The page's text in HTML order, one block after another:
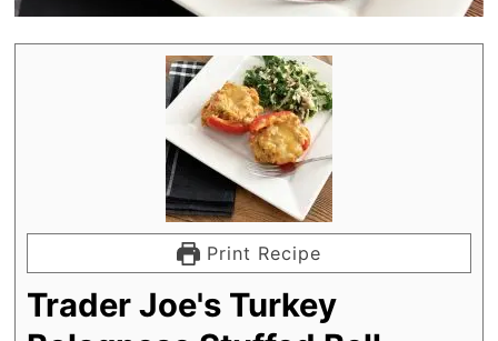
Print Recipe
Trader Joe's Turkey